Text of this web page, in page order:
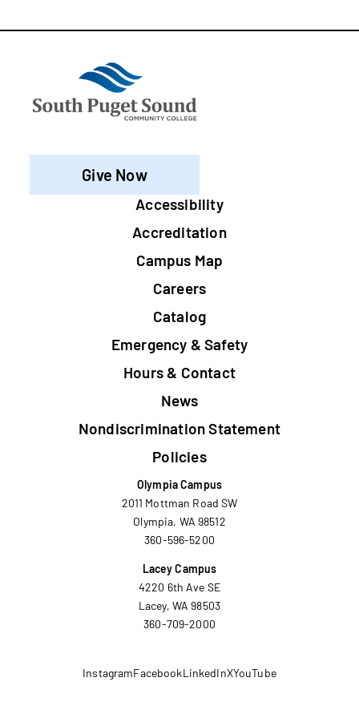
Give Now
FooterAccessibility
Accreditation
Campus Map
Careers
Catalog
Emergency & Safety
Hours & Contact
News
Nondiscrimination Statement
Policies
Olympia Campus
2011 Mottman Road SW
Olympia, WA 98512
360-596-5200
Lacey Campus
4220 6th Ave SE
Lacey, WA 98503
360-709-2000
InstagramFacebookLinkedInXYouTube